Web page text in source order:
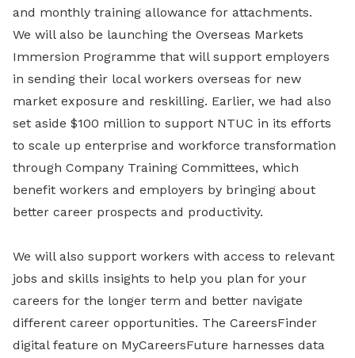
and monthly training allowance for attachments.
We will also be launching the Overseas Markets
Immersion Programme that will support employers
in sending their local workers overseas for new
market exposure and reskilling. Earlier, we had also
set aside $100 million to support NTUC in its efforts
to scale up enterprise and workforce transformation
through Company Training Committees, which
benefit workers and employers by bringing about
better career prospects and productivity.
We will also support workers with access to relevant
jobs and skills insights to help you plan for your
careers for the longer term and better navigate
different career opportunities. The CareersFinder
digital feature on MyCareersFuture harnesses data